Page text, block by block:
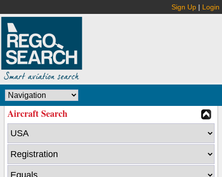
Sign Up | Login
Aircraft Search